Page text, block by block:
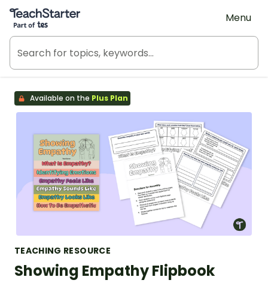
Teach Starter, part of Tes
Menu
Available on the Plus Plan
TEACHING RESOURCE
Showing Empathy Flipbook